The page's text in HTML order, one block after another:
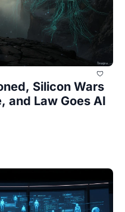
Silicon Wars
and Law Goes AI